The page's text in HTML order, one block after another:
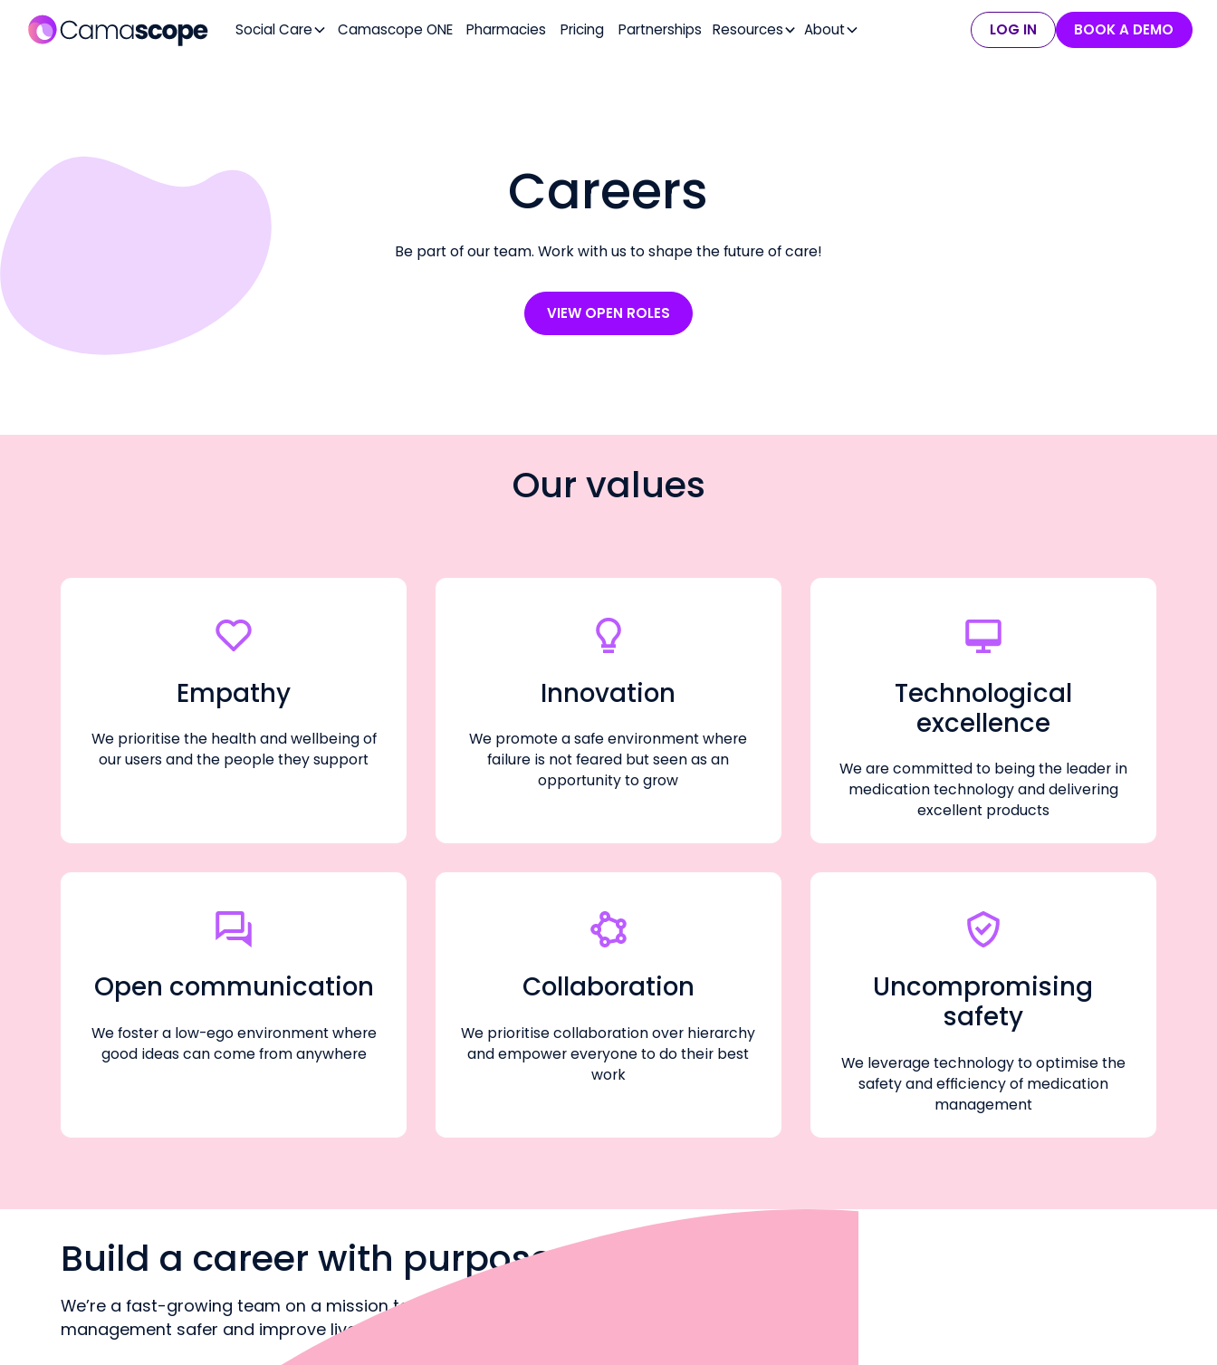
Social Care Camascope ONE Pharmacies Pricing Partnerships Resources About LOG IN BOOK A DEMO
Careers
Be part of our team. Work with us to shape the future of care!
VIEW OPEN ROLES
Our values
Empathy
We prioritise the health and wellbeing of
our users and the people they support
Innovation
We promote a safe environment where
failure is not feared but seen as an
opportunity to grow
Technological
excellence
We are committed to being the leader in
medication technology and delivering
excellent products
Open communication
We foster a low-ego environment where
good ideas can come from anywhere
Collaboration
We prioritise collaboration over hierarchy
and empower everyone to do their best
work
Uncompromising
safety
We leverage technology to optimise the
safety and efficiency of medication
management
Build a career with purpose
We’re a fast-growing team on a mission to make medication
management safer and improve lives